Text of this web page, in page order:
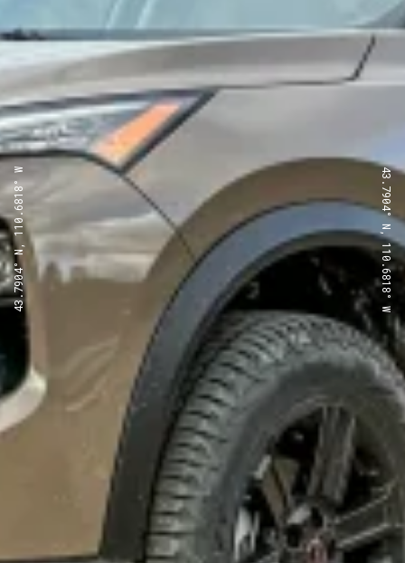
43.7904° N, 110.6818° W 43.7904° N, 110.6818° W